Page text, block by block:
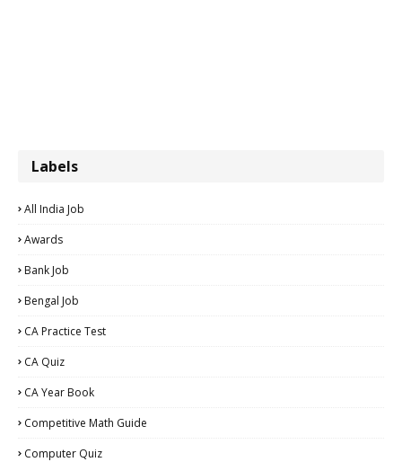
Labels
All India Job
Awards
Bank Job
Bengal Job
CA Practice Test
CA Quiz
CA Year Book
Competitive Math Guide
Computer Quiz